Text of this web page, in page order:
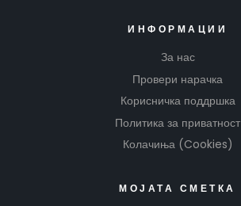
ИНФОРМАЦИИ
За нас
Провери нарачка
Корисничка поддршка
Политика за приватност
Колачиња (Cookies)
МОЈАТА СМЕТКА